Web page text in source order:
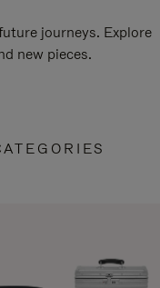
journeys. Explore
new pieces.